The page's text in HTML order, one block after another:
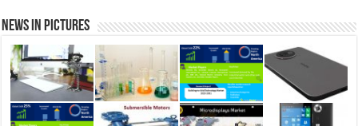
News in Pictures